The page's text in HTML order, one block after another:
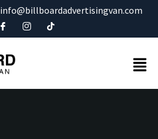
info@billboardadvertisingvan.com